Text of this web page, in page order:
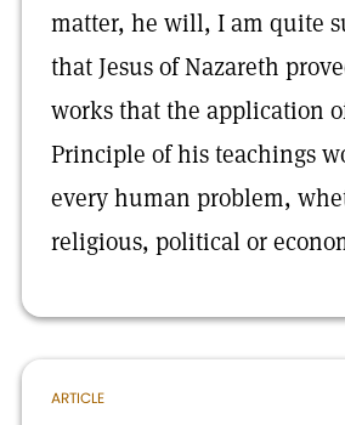
matter, he will, I am quite
that Jesus of Nazareth
works that the application
Principle of his teachings
every human problem,
religious, political or
ARTICLE